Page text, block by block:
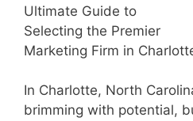
Ultimate Guide to
Selecting the Premier
Marketing Firm in
In Charlotte, North
brimming with potential,